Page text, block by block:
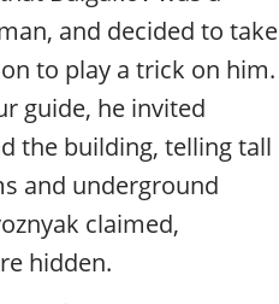
and decided to take
to play a trick on him.
guide, he invited
the building, telling tall
and underground
claimed,
hidden.